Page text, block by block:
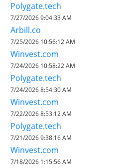
Polygate.tech
7/27/2026 9:04:33 AM
Arbill.co
7/25/2026 10:56:12 AM
Winvest.com
7/24/2026 10:58:22 AM
Polygate.tech
7/24/2026 8:54:30 AM
Winvest.com
7/22/2026 8:53:12 AM
Polygate.tech
7/21/2026 9:38:16 AM
Winvest.com
7/18/2026 1:15:56 AM